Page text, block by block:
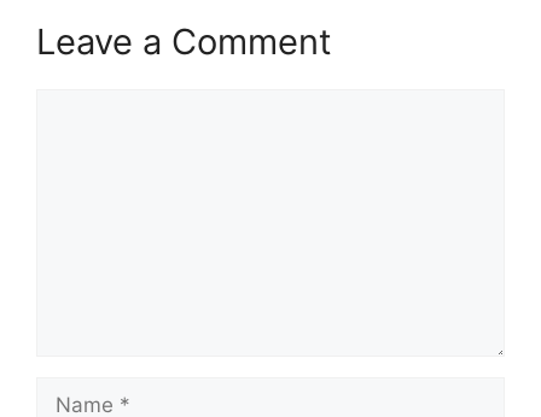
Leave a Comment
Name